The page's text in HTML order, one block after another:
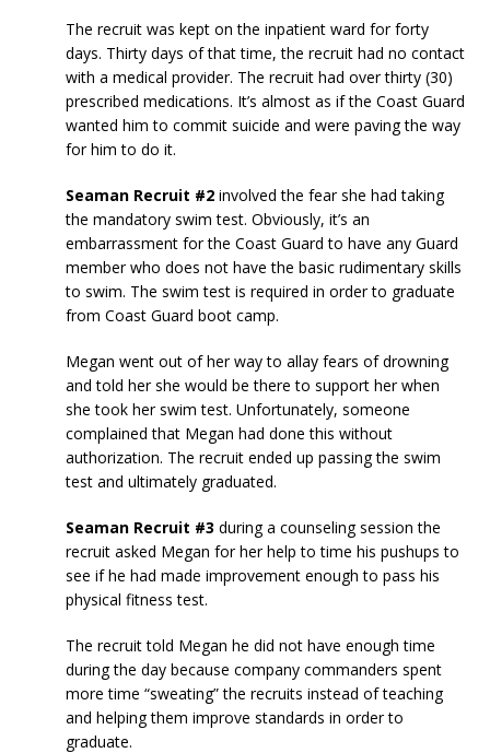
The recruit was kept on the inpatient ward for forty
days. Thirty days of that time, the recruit had no contact
with a medical provider. The recruit had over thirty (30)
prescribed medications. It’s almost as if the Coast Guard
wanted him to commit suicide and were paving the way
for him to do it.
Seaman Recruit #2 involved the fear she had taking
the mandatory swim test. Obviously, it’s an
embarrassment for the Coast Guard to have any Guard
member who does not have the basic rudimentary skills
to swim. The swim test is required in order to graduate
from Coast Guard boot camp.
Megan went out of her way to allay fears of drowning
and told her she would be there to support her when
she took her swim test. Unfortunately, someone
complained that Megan had done this without
authorization. The recruit ended up passing the swim
test and ultimately graduated.
Seaman Recruit #3 during a counseling session the
recruit asked Megan for her help to time his pushups to
see if he had made improvement enough to pass his
physical fitness test.
The recruit told Megan he did not have enough time
during the day because company commanders spent
more time “sweating” the recruits instead of teaching
and helping them improve standards in order to
graduate.